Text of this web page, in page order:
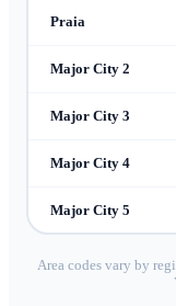
Praia
Major City 2
Major City 3
Major City 4
Major City 5
Area codes vary by